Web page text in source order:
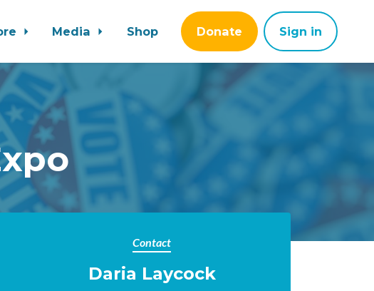
Media Shop Donate Sign in
Contact
Daria Laycock